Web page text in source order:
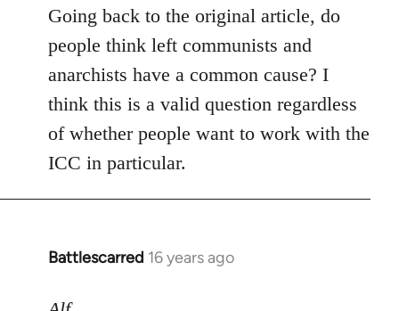
Going back to the original article, do
people think left communists and
anarchists have a common cause? I
think this is a valid question regardless
of whether people want to work with the
ICC in particular.
Battlescarred 16 years ago
In
to